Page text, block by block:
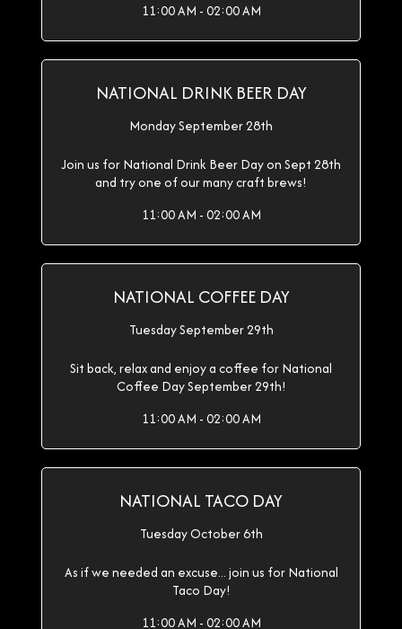
11:00 AM - 02:00 AM
NATIONAL DRINK BEER DAY
Monday September 28th
Join us for National Drink Beer Day on Sept 28th
and try one of our many craft brews!
11:00 AM - 02:00 AM
NATIONAL COFFEE DAY
Tuesday September 29th
Sit back, relax and enjoy a coffee for National
Coffee Day September 29th!
11:00 AM - 02:00 AM
NATIONAL TACO DAY
Tuesday October 6th
As if we needed an excuse... join us for National
Taco Day!
11:00 AM - 02:00 AM